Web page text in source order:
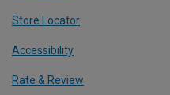
Store Locator
Accessibility
Rate & Review